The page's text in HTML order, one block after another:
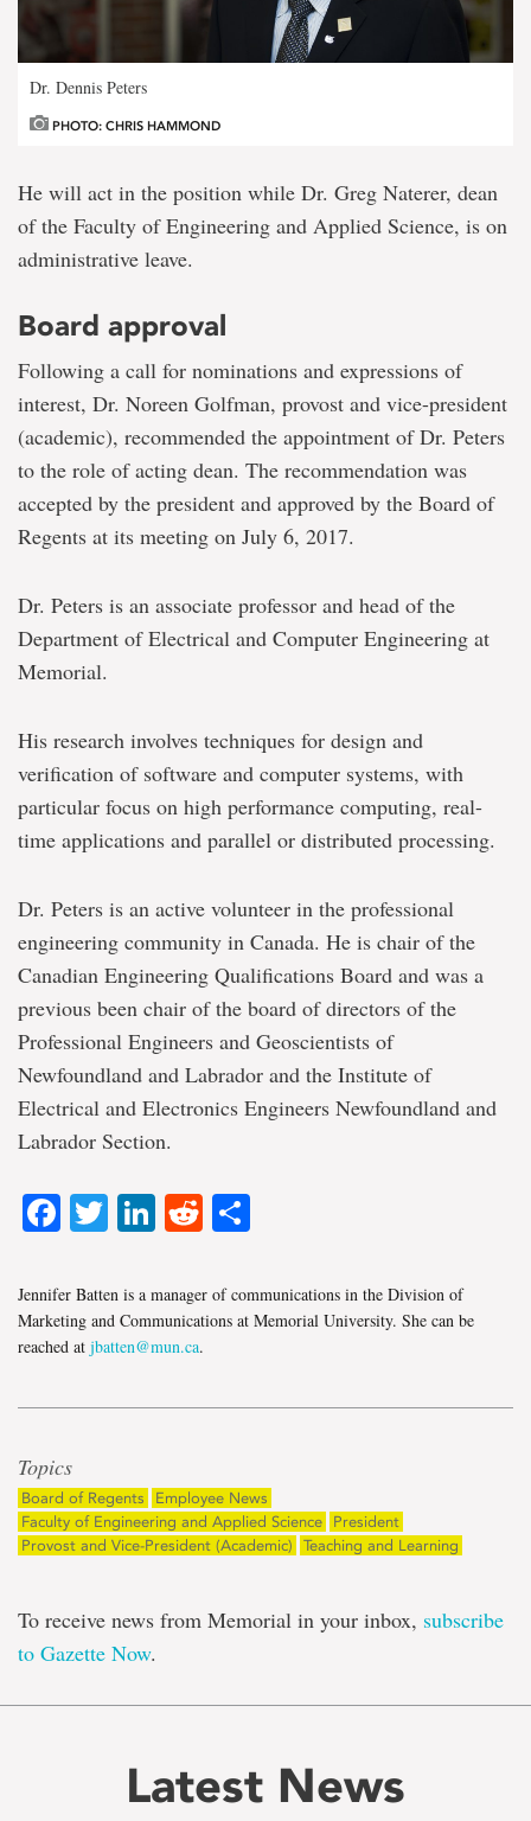
Dr. Dennis Peters
PHOTO: CHRIS HAMMOND
He will act in the position while Dr. Greg Naterer, dean
of the Faculty of Engineering and Applied Science, is on
administrative leave.
Board approval
Following a call for nominations and expressions of
interest, Dr. Noreen Golfman, provost and vice-president
(academic), recommended the appointment of Dr. Peters
to the role of acting dean. The recommendation was
accepted by the president and approved by the Board of
Regents at its meeting on July 6, 2017.
Dr. Peters is an associate professor and head of the
Department of Electrical and Computer Engineering at
Memorial.
His research involves techniques for design and
verification of software and computer systems, with
particular focus on high performance computing, real-
time applications and parallel or distributed processing.
Dr. Peters is an active volunteer in the professional
engineering community in Canada. He is chair of the
Canadian Engineering Qualifications Board and was a
previous been chair of the board of directors of the
Professional Engineers and Geoscientists of
Newfoundland and Labrador and the Institute of
Electrical and Electronics Engineers Newfoundland and
Labrador Section.
Facebook
TwitterLinkedIn
Reddit
Jennifer Batten is a manager of communications in the Division of
Marketing and Communications at Memorial University. She can be
reached at jbatten@mun.ca.
Topics
Board of Regents
Employee News
Faculty of Engineering and Applied Science
President
Provost and Vice-President (Academic)
Teaching and Learning
To receive news from Memorial in your inbox, subscribe
to Gazette Now.
Latest News